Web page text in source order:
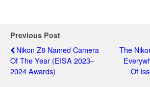
Previous Post
Nikon Z8 Named Camera
Of The Year (EISA 2023–
2024 Awards)
The
Of